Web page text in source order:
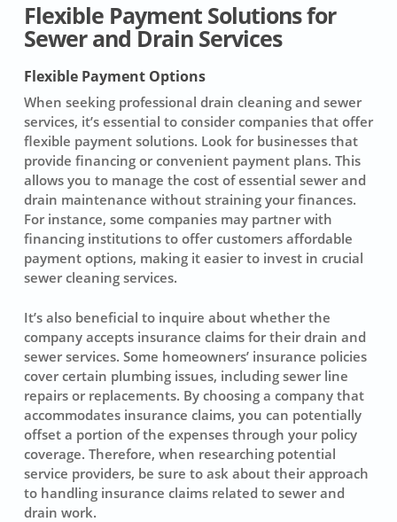
Flexible Payment Solutions for
Sewer and Drain Services
Flexible Payment Options
When seeking professional drain cleaningand sewer
services, it’s essential to consider companies that offer
flexible payment solutions. Look for businesses that
provide financing or convenient payment plans. This
allows you to manage the cost of essential sewer and
drain maintenance without straining your finances.
For instance, some companies may partner with
financing institutions to offer customers affordable
payment options, making it easier to invest in crucial
sewer cleaning services.
It’s also beneficial to inquire about whether the
company accepts insurance claims for their drain and
sewer services. Some homeowners’ insurance policies
cover certain plumbing issues, including sewer line
repairs or replacements. By choosing a company that
accommodates insurance claims, you can potentially
offset a portion of the expenses through your policy
coverage. Therefore, when researching potential
service providers, be sure to ask about their approach
to handling insurance claims related to sewer and
drain work.